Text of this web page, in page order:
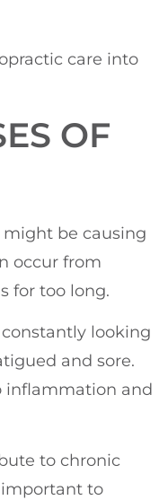
care into
OF
be causing
occur from
for too long.
looking
and sore.
inflammation and
to chronic
important to